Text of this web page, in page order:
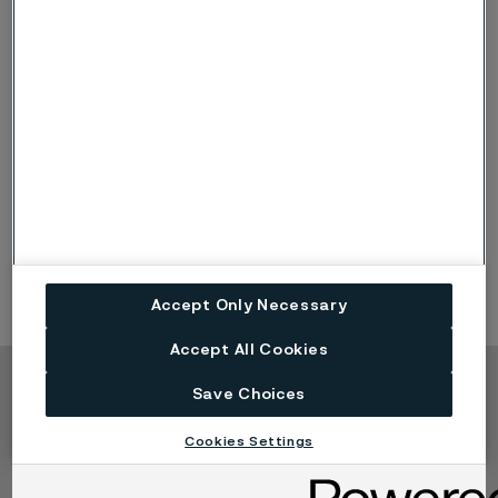
Copyright © 2026 Alleima
Branchen
Kontakt
Karriere
Accept Only Necessary
Accept All Cookies
Save Choices
Cookies Settings